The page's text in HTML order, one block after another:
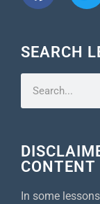
SEARCH
CONTENT
In some